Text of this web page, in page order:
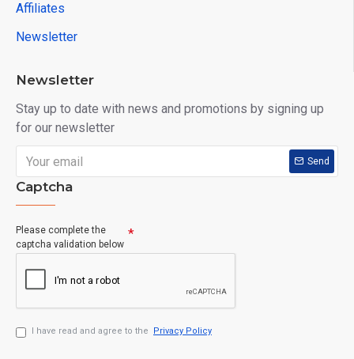
Affiliates
Newsletter
Newsletter
Stay up to date with news and promotions by signing up
for our newsletter
Send
Captcha
Please complete the
captcha validation below
I have read and agree to the Privacy Policy